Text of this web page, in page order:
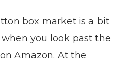
box market is a bit
you look past the
Amazon. At the